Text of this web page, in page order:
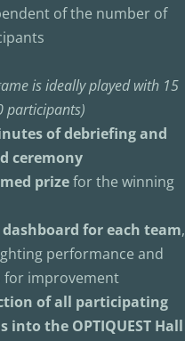
of the number of
is ideally played with 15
participants)
of debriefing and
ceremony
prize for the winning
dashboard for each team,
performance and
for improvement
of all participating
into the OPTIQUEST Hall